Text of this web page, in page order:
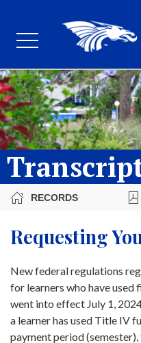
RECORDS
Requesting
New federal regulations
for learners who have
went into effect July 1,
a learner has used Title IV
payment period